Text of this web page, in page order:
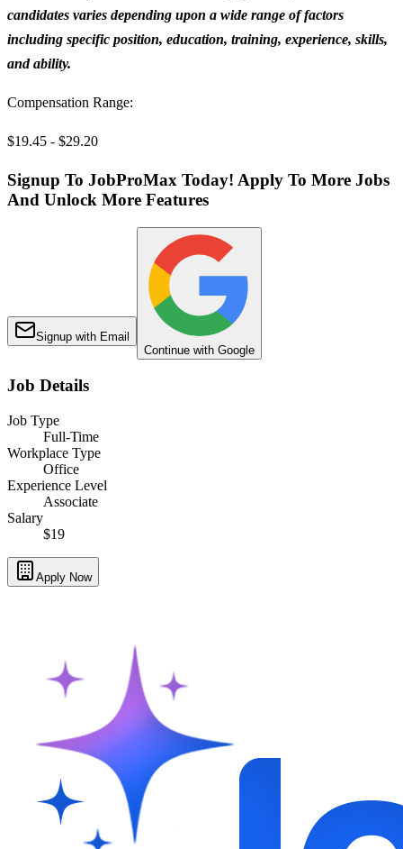
candidates varies depending upon a wide range of factors
including specific position, education, training, experience, skills,
and ability.
Compensation Range:
$19.45 - $29.20
Signup To JobProMax Today! Apply To More Jobs
And Unlock More Features
Signup with Email
Continue with Google
Job Details
Job Type
Full-Time
Workplace Type
Office
Experience Level
Associate
Salary
$19
Apply Now